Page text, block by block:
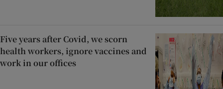
Five years after Covid, we scorn
health workers, ignore vaccines and
work in our offices